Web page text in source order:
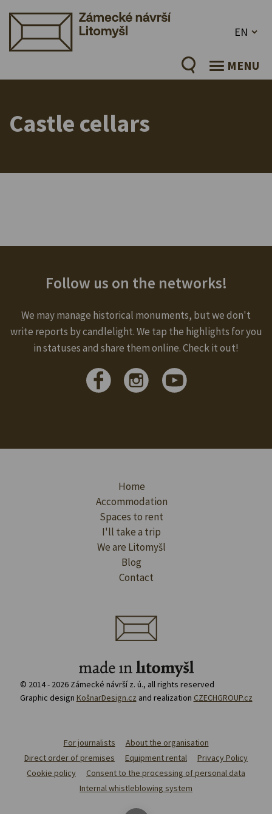
EN
MENU
Castle cellars
Follow us on the networks!
We may manage historical monuments, but we don't
write reports by candlelight. We tap the highlights for you
in statuses and share them online. Check it out!
Home
Accommodation
Spaces to rent
I'll take a trip
We are Litomyšl
Blog
Contact
© 2014 - 2026 Zámecké návrší z. ú., all rights reserved
Graphic design KošnarDesign.cz and realization CZECHGROUP.cz
For journalists
About the organisation
Direct order of premises
Equipment rental
Privacy Policy
Cookie policy
Consent to the processing of personal data
Internal whistleblowing system